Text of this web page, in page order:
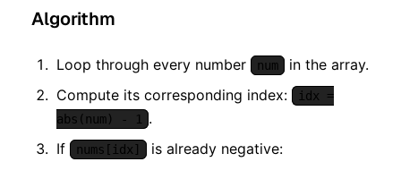
Algorithm
Loop through every number num
in the array.
Compute its corresponding index:
idx =
abs(num) - 1 .
If
nums[idx] is already negative: